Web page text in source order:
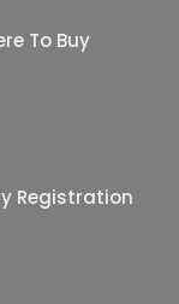
To Buy
Registration